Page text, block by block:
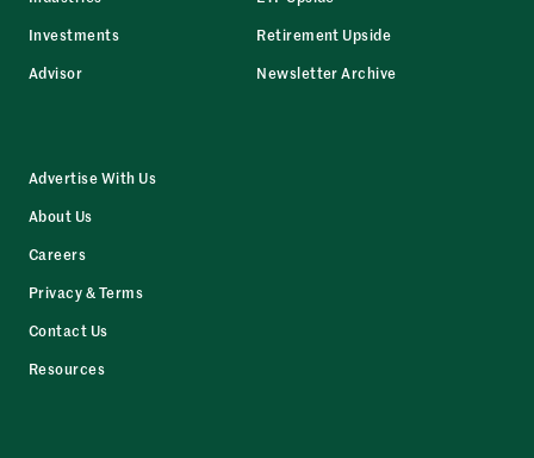
Investments
Advisor
Retirement Upside
Newsletter Archive
Advertise With Us
About Us
Careers
Privacy & Terms
Contact Us
Resources